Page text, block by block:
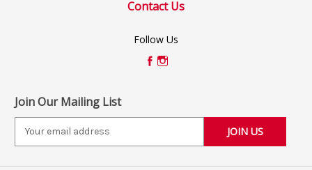
Contact Us
Follow Us
Join Our Mailing List